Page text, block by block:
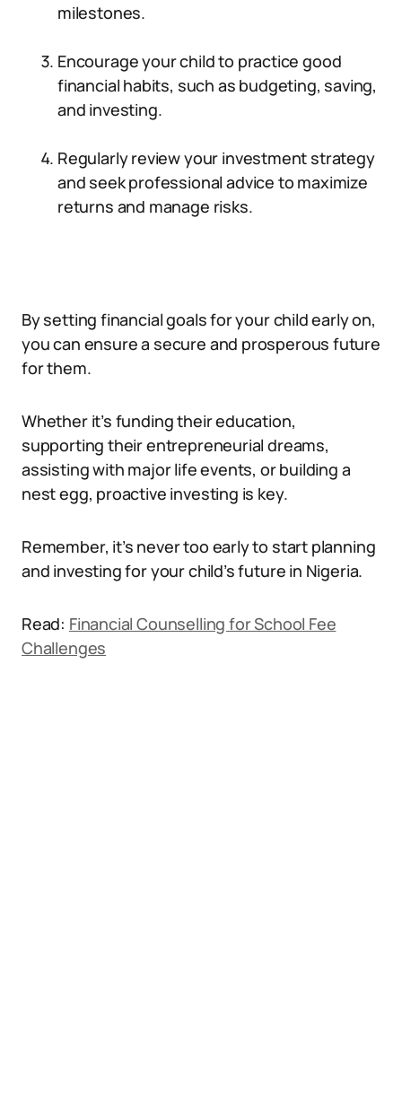
milestones.
Encourage your child to practice good
financial habits, such as budgeting, saving,
and investing.
Regularly review your investment strategy
and seek professional advice to maximize
returns and manage risks.
By setting financial goals for your child early on,
you can ensure a secure and prosperous future
for them.
Whether it’s funding their education,
supporting their entrepreneurial dreams,
assisting with major life events, or building a
nest egg, proactive investing is key.
Remember, it’s never too early to start planning
and investing for your child’s future in Nigeria.
Read: Financial Counselling for School Fee
Challenges